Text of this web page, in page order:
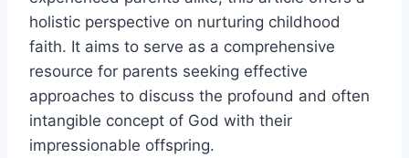
holistic perspective on nurturing childhood
faith. It aims to serve as a comprehensive
resource for parents seeking effective
approaches to discuss the profound and often
intangible concept of God with their
impressionable offspring.